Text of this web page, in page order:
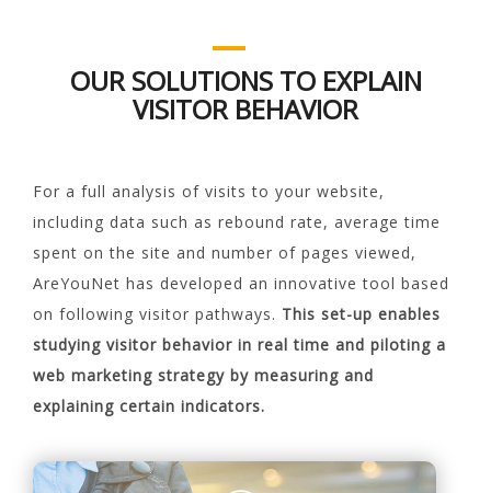
OUR SOLUTIONS TO EXPLAIN
VISITOR BEHAVIOR
For a full analysis of visits to your website,
including data such as rebound rate, average time
spent on the site and number of pages viewed,
AreYouNet has developed an innovative tool based
on following visitor pathways. This set-up enables
studying visitor behavior in real time and piloting a
web marketing strategy by measuring and
explaining certain indicators.